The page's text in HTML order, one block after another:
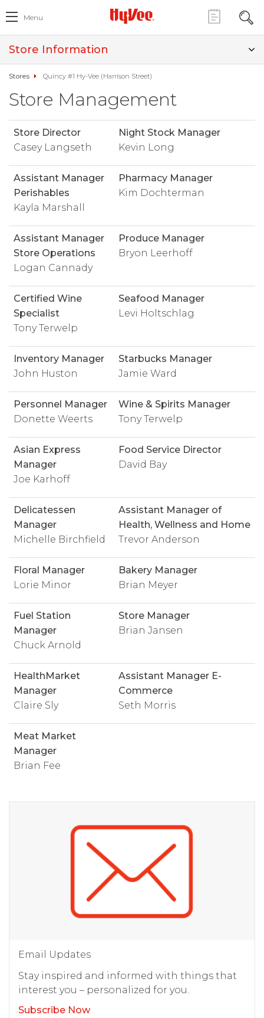
Menu
Store Information
Stores Quincy #1 Hy-Vee (Harrison Street)
Store Management
Store Director
Casey Langseth
Night Stock Manager
Kevin Long
Assistant Manager
Perishables
Kayla Marshall
Pharmacy Manager
Kim Dochterman
Assistant Manager
Store Operations
Logan Cannady
Produce Manager
Bryon Leerhoff
Certified Wine
Specialist
Tony Terwelp
Seafood Manager
Levi Holtschlag
Inventory Manager
John Huston
Starbucks Manager
Jamie Ward
Personnel Manager
Donette Weerts
Wine & Spirits Manager
Tony Terwelp
Asian Express
Manager
Joe Karhoff
Food Service Director
David Bay
Delicatessen
Manager
Michelle Birchfield
Assistant Manager of
Health, Wellness and Home
Trevor Anderson
Floral Manager
Lorie Minor
Bakery Manager
Brian Meyer
Fuel Station
Manager
Chuck Arnold
Store Manager
Brian Jansen
HealthMarket
Manager
Claire Sly
Assistant Manager E-
Commerce
Seth Morris
Meat Market
Manager
Brian Fee
Email Updates
Stay inspired and informed with things that
interest you – personalized for you.
Subscribe Now